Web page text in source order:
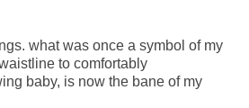
what was once a symbol of my
to comfortably
baby, is now the bane of my